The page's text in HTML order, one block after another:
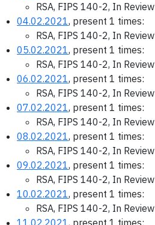
RSA, FIPS 140-2, In Review
04.02.2021, present 1 times:
RSA, FIPS 140-2, In Review
05.02.2021, present 1 times:
RSA, FIPS 140-2, In Review
06.02.2021, present 1 times:
RSA, FIPS 140-2, In Review
07.02.2021, present 1 times:
RSA, FIPS 140-2, In Review
08.02.2021, present 1 times:
RSA, FIPS 140-2, In Review
09.02.2021, present 1 times:
RSA, FIPS 140-2, In Review
10.02.2021, present 1 times:
RSA, FIPS 140-2, In Review
11.02.2021, present 1 times: